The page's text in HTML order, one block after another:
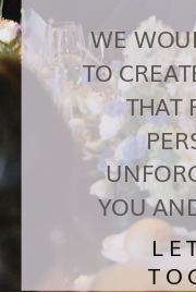
WE
TO
THAT
YOU